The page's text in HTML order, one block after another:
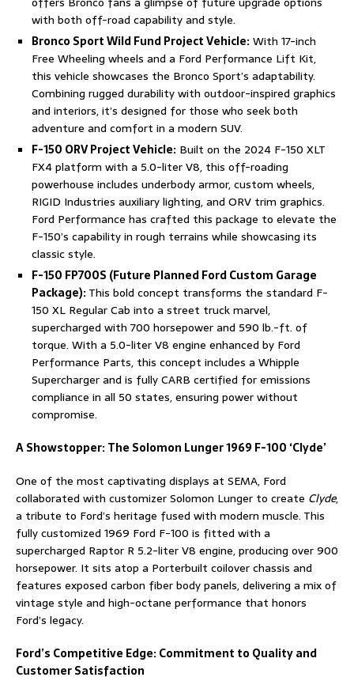
with both off-road capability and style.
Bronco Sport Wild Fund Project Vehicle:With 17-inch
Free Wheeling wheels and a Ford Performance Lift Kit,
this vehicle showcases the Bronco Sport’s adaptability.
Combining rugged durability with outdoor-inspired graphics
and interiors, it’s designed for those who seek both
adventure and comfort in a modern SUV.
F-150 ORV Project Vehicle: Built on the 2024 F-150 XLT
FX4 platform with a 5.0-liter V8, this off-roading
powerhouse includes underbody armor, custom wheels,
RIGID Industries auxiliary lighting, and ORV trim graphics.
Ford Performance has crafted this package to elevate the
F-150’s capability in rough terrains while showcasing its
classic style.
F-150 FP700S (Future Planned Ford Custom Garage
Package):This bold concept transforms the standard F-
150 XL Regular Cab into a street truck marvel,
supercharged with 700 horsepower and 590 lb.-ft. of
torque. With a 5.0-liter V8 engine enhanced by Ford
Performance Parts, this concept includes a Whipple
Supercharger and is fully CARB certified for emissions
compliance in all 50 states, ensuring power without
compromise.
A Showstopper: The Solomon Lunger 1969 F-100 ‘Clyde’
One of the most captivating displays at SEMA, Ford
collaborated with customizer Solomon Lunger to create Clyde,
a tribute to Ford’s heritage fused with modern muscle. This
fully customized 1969 Ford F-100 is fitted with a
supercharged Raptor R 5.2-liter V8 engine, producing over 900
horsepower. It sits atop a Porterbuilt coilover chassis and
features exposed carbon fiber body panels, delivering a mix of
vintage style and high-octane performance that honors
Ford’s legacy.
Ford’s Competitive Edge: Commitment to Quality and
Customer Satisfaction